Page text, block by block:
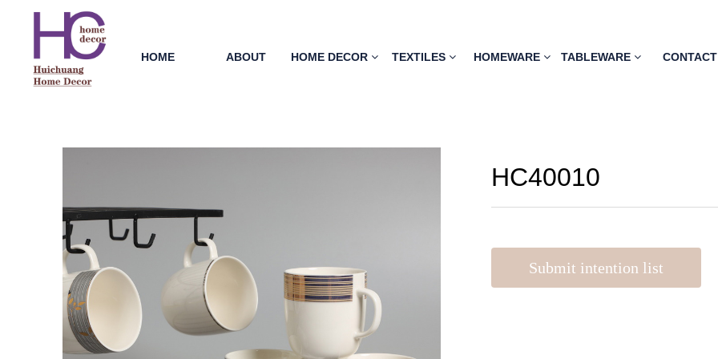
HOME ABOUT HOME DECOR TEXTILES HOMEWARE TABLEWARE CONTACT
HC40010
Submit intention list